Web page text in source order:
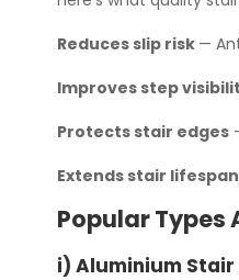
Reduces slip risk —
Improves step
Protects stair edges
Extends stair lifespan
Popular Types
i) Aluminium Stair